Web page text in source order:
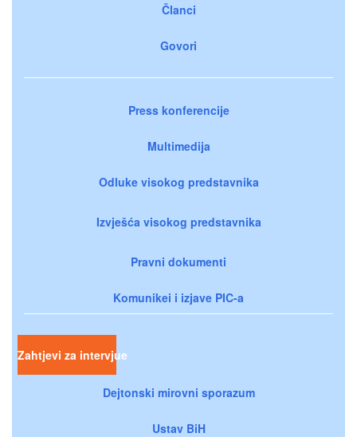
Članci
Govori
Press konferencije
Multimedija
Odluke visokog predstavnika
Izvješća visokog predstavnika
Pravni dokumenti
Komunikei i izjave PIC-a
Zahtjevi za intervjue
Dejtonski mirovni sporazum
Ustav BiH